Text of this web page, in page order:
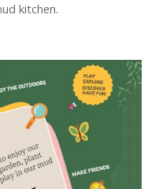
kitchen.